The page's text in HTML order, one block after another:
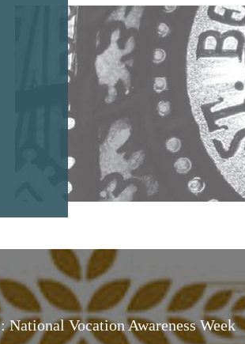
National Vocation Awareness Week